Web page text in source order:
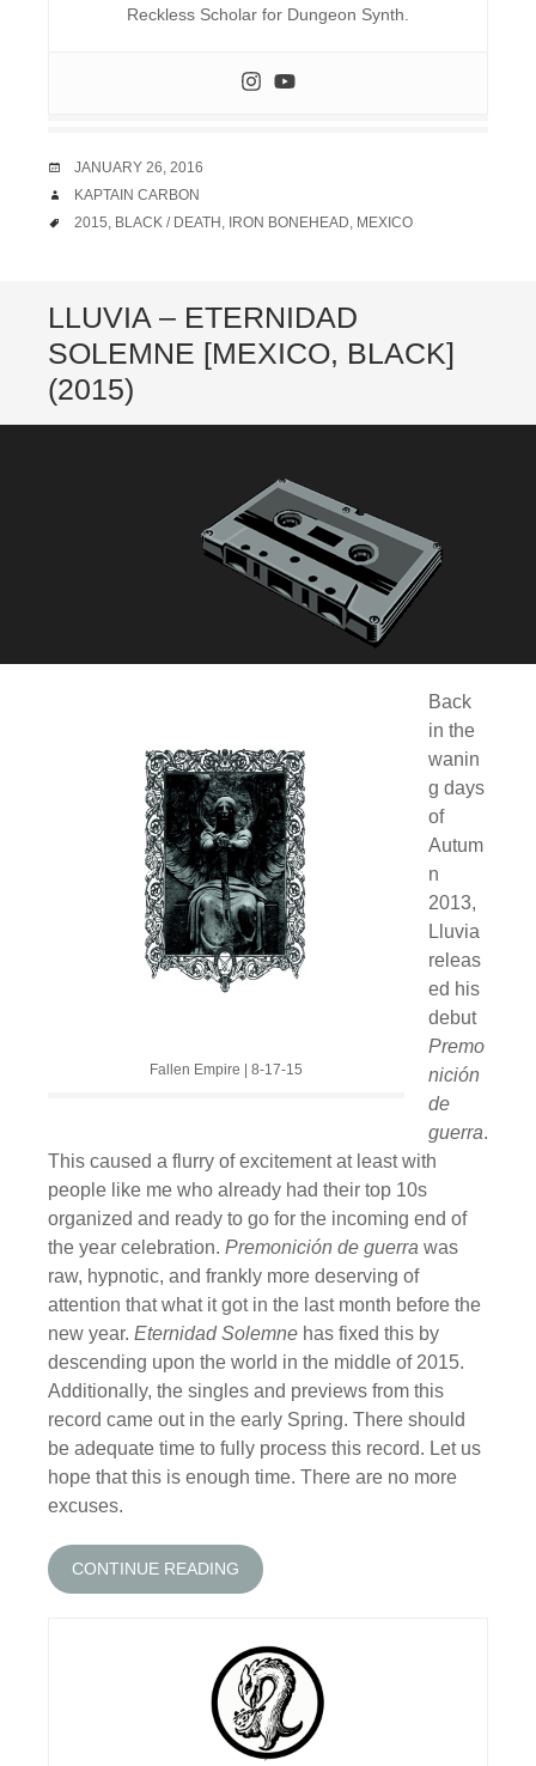
Reckless Scholar for Dungeon Synth.
DATE
JANUARY 26, 2016
AUTHOR
KAPTAIN CARBON
TAGS
2015, BLACK / DEATH , IRON BONEHEAD, MEXICO
LLUVIA – ETERNIDAD
SOLEMNE [MEXICO, BLACK]
(2015)
Fallen Empire | 8-17-15
Back
in the
wanin
g days
of
Autum
n
2013,
Lluvia
releas
ed his
debut
Premo
nición
de
guerra.
This caused a flurry of excitement at least with
people like me who already had their top 10s
organized and ready to go for the incoming end of
the year celebration. Premonición de guerra was
raw, hypnotic, and frankly more deserving of
attention that what it got in the last month before the
new year. Eternidad Solemne has fixed this by
descending upon the world in the middle of 2015.
Additionally, the singles and previews from this
record came out in the early Spring. There should
be adequate time to fully process this record. Let us
hope that this is enough time. There are no more
excuses.
CONTINUE READING